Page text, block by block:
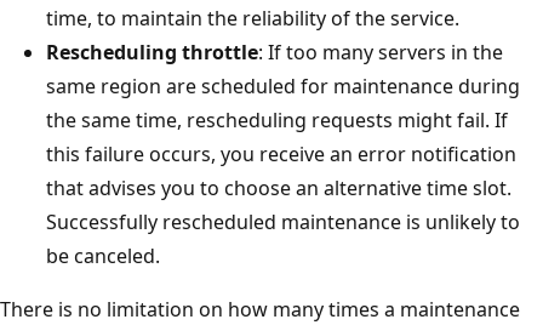
time, to maintain the reliability of the service.
Rescheduling throttle: If too many servers in the
same region are scheduled for maintenance during
the same time, rescheduling requests might fail. If
this failure occurs, you receive an error notification
that advises you to choose an alternative time slot.
Successfully rescheduled maintenance is unlikely to
be canceled.
There is no limitation on how many times a maintenance